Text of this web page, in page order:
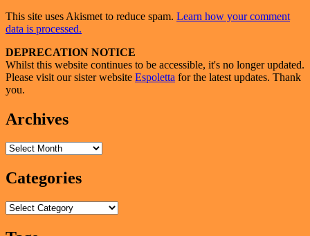
This site uses Akismet to reduce spam. Learn how your comment
data is processed.
Primary
Sidebar
Widget
Area
DEPRECATION NOTICE
Whilst this website continues to be accessible, it's no longer updated.
Please visit our sister website Espoletta for the latest updates. Thank
you.
Archives
Archives
Categories
Categories